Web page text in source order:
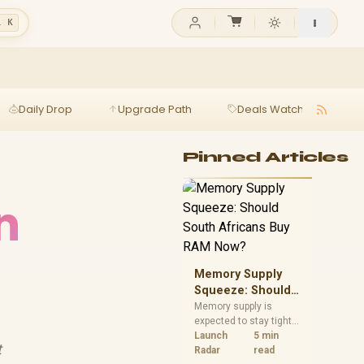
K
Daily Drop Upgrade Path Deals Watch
Pinned Articles
Memory Supply
Squeeze: Should
South Africans
Buy RAM Now?
Memory supply is
expected to stay tight
into 2027. South
African builders with a
Launch
Radar
5 min
read